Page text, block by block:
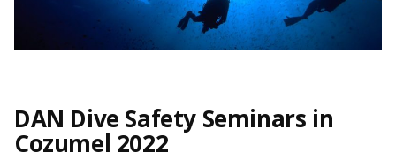
DAN Dive Safety Seminars in
Cozumel 2022